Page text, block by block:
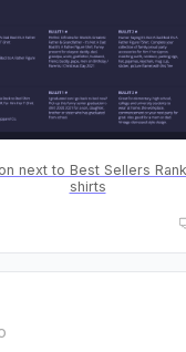
next to Best Sellers
shirts